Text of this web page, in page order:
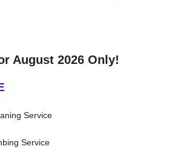
August 2026 Only!
Service
Service